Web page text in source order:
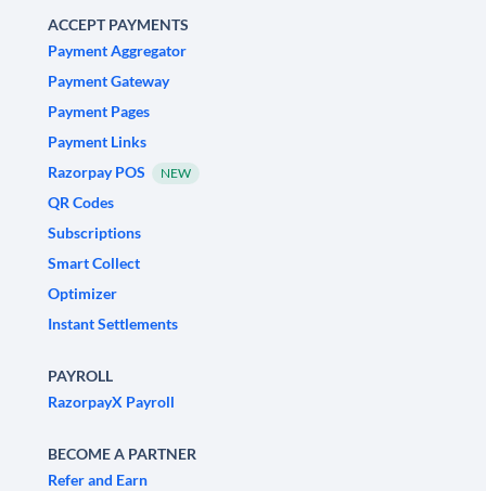
ACCEPT PAYMENTS
Payment Aggregator
Payment Gateway
Payment Pages
Payment Links
Razorpay POS
NEW
QR Codes
Subscriptions
Smart Collect
Optimizer
Instant Settlements
PAYROLL
RazorpayX Payroll
BECOME A PARTNER
Refer and Earn